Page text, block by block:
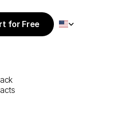
for Free
for Free